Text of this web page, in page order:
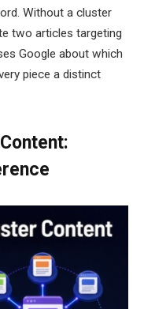
Without a cluster
two articles targeting
Google about which
piece a distinct